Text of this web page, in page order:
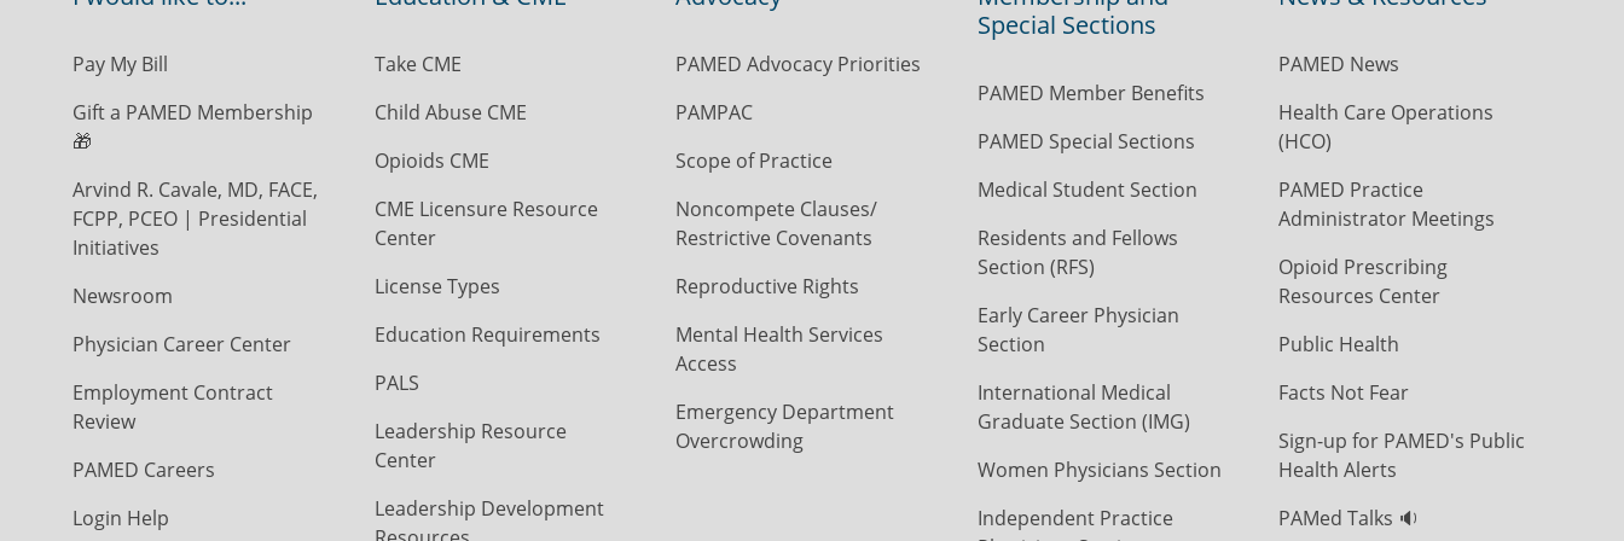
Pay My Bill
Gift a PAMED Membership
🎁
Arvind R. Cavale, MD, FACE,
FCPP, PCEO | Presidential
Initiatives
Newsroom
Physician Career Center
Employment Contract
Review
PAMED Careers
Login Help
Take CME
Child Abuse CME
Opioids CME
CME Licensure Resource
Center
License Types
Education Requirements
PALS
Leadership Resource
Center
Leadership Development
PAMED Advocacy Priorities
PAMPAC
Scope of Practice
Noncompete Clauses/
Restrictive Covenants
Reproductive Rights
Mental Health Services
Access
Emergency Department
Overcrowding
Special Sections
PAMED Member Benefits
PAMED Special Sections
Medical Student Section
Residents and Fellows
Section (RFS)
Early Career Physician
Section
International Medical
Graduate Section (IMG)
Women Physicians Section
Independent Practice
PAMED News
Health Care Operations
(HCO)
PAMED Practice
Administrator Meetings
Opioid Prescribing
Resources Center
Public Health
Facts Not Fear
Sign-up for PAMED's Public
Health Alerts
PAMed Talks 🔉